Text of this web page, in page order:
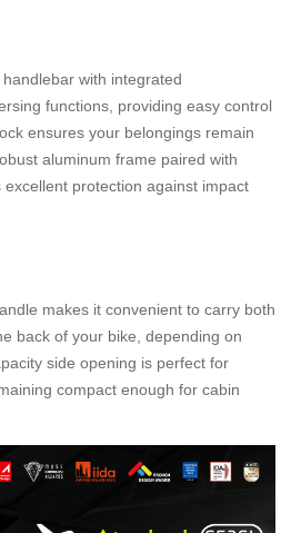
with integrated
functions, providing easy control
ensures your belongings remain
aluminum frame paired with
protection against impact
makes it convenient to carry both
back of your bike, depending on
side opening is perfect for
compact enough for cabin